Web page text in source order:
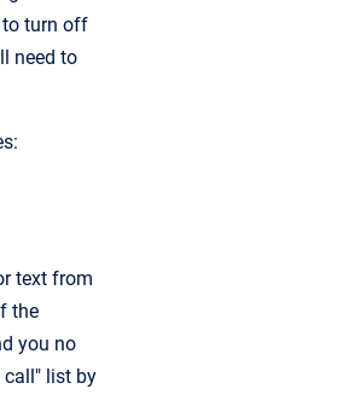
to turn off
need to
text from
the
you no
call" list by